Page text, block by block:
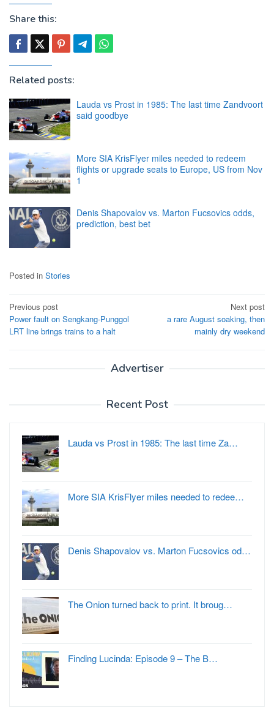
Share this:
Related posts:
Lauda vs Prost in 1985: The last time Zandvoort
said goodbye
More SIA KrisFlyer miles needed to redeem
flights or upgrade seats to Europe, US from Nov
1
Denis Shapovalov vs. Marton Fucsovics odds,
prediction, best bet
Posted in Stories
Post
navigation
Previous post
Power fault on Sengkang-Punggol
LRT line brings trains to a halt
Next post
a rare August soaking, then
mainly dry weekend
Advertiser
Recent Post
Lauda vs Prost in 1985: The last time Za…
More SIA KrisFlyer miles needed to redee…
Denis Shapovalov vs. Marton Fucsovics od…
The Onion turned back to print. It broug…
Finding Lucinda: Episode 9 – The B…